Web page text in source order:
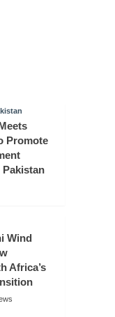
Promote
Wind
Africa’s